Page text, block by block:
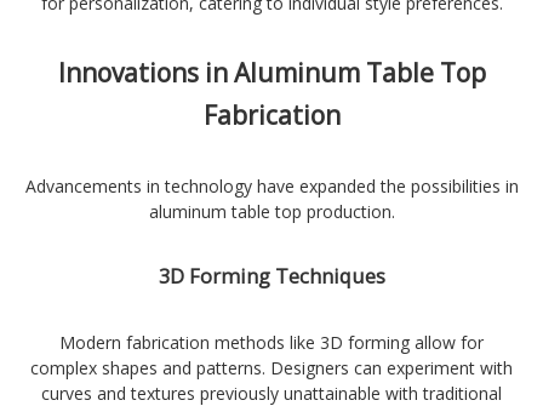
Innovations in Aluminum Table Top
Fabrication
Advancements in technology have expanded the possibilities in
aluminum table top production.
3D Forming Techniques
Modern fabrication methods like 3D forming allow for
complex shapes and patterns. Designers can experiment with
curves and textures previously unattainable with traditional